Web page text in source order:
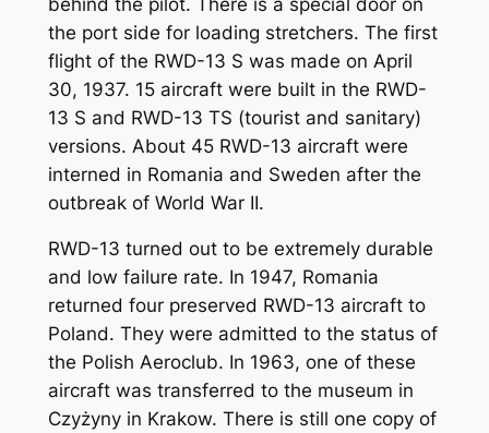
the port side for loading stretchers. The first
flight of the RWD-13 S was made on April
30, 1937. 15 aircraft were built in the RWD-
13 S and RWD-13 TS (tourist and sanitary)
versions. About 45 RWD-13 aircraft were
interned in Romania and Sweden after the
outbreak of World War II.
RWD-13 turned out to be extremely durable
and low failure rate. In 1947, Romania
returned four preserved RWD-13 aircraft to
Poland. They were admitted to the status of
the Polish Aeroclub. In 1963, one of these
aircraft was transferred to the museum in
Czyżyny in Krakow. There is still one copy of